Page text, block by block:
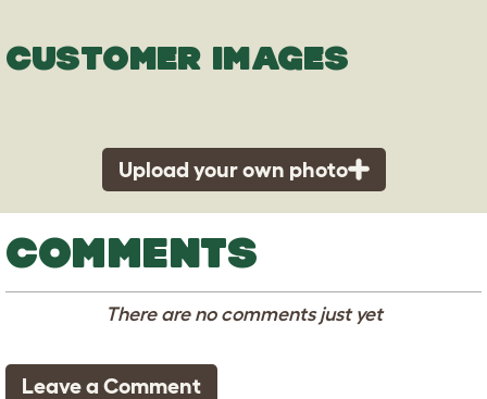
CUSTOMER IMAGES
Upload your own photo
COMMENTS
There are no comments just yet
Leave a Comment